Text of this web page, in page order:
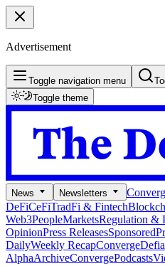
Advertisement
Toggle navigation menu
Toggle theme
News Newsletters
DeFiCeFiTradFi & Fintech
Web3PeopleMarketsRegulation &
OpinionPress ReleasesSponsored
DailyWeekly RecapConverge
AlphaArchiveConvergePodcasts